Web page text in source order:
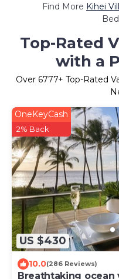
Find More Kihei
Top-Rated
with a
Over 6777+ Top-Rated
US $430
OneKeyCash
2% Back
10.0(286 Reviews)
Breathtaking ocean